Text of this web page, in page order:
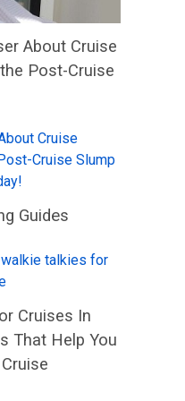
About Cruise
Post-Cruise
Cruise
Cruise Slump
Guides
Cruises In
That Help You